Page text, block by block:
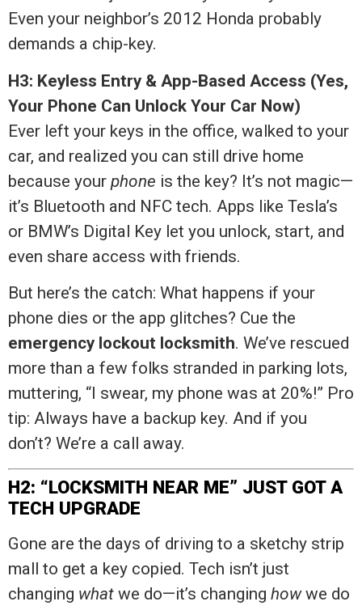
Even your neighbor’s 2012 Honda probably
demands a chip-key.
H3: Keyless Entry & App-Based Access (Yes,
Your Phone Can Unlock Your Car Now)
Ever left your keys in the office, walked to your
car, and realized you can still drive home
because your phone is the key? It’s not magic—
it’s Bluetooth and NFC tech. Apps like Tesla’s
or BMW’s Digital Key let you unlock, start, and
even share access with friends.
But here’s the catch: What happens if your
phone dies or the app glitches? Cue the
emergency lockout locksmith. We’ve rescued
more than a few folks stranded in parking lots,
muttering, “I swear, my phone was at 20%!” Pro
tip: Always have a backup key. And if you
don’t? We’re a call away.
H2: “LOCKSMITH NEAR ME” JUST GOT A
TECH UPGRADE
Gone are the days of driving to a sketchy strip
mall to get a key copied. Tech isn’t just
changing what we do—it’s changing howwe do